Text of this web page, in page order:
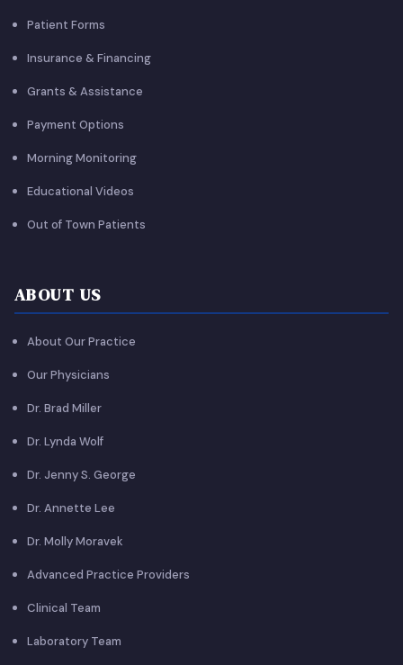
Patient Forms
Insurance & Financing
Grants & Assistance
Payment Options
Morning Monitoring
Educational Videos
Out of Town Patients
ABOUT US
About Our Practice
Our Physicians
Dr. Brad Miller
Dr. Lynda Wolf
Dr. Jenny S. George
Dr. Annette Lee
Dr. Molly Moravek
Advanced Practice Providers
Clinical Team
Laboratory Team